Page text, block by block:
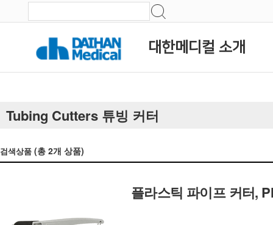
대한메디컬 소개
Tubing Cutters 튜빙 커터
검색상품 (총 2개 상품)
플라스틱 파이프 커터,